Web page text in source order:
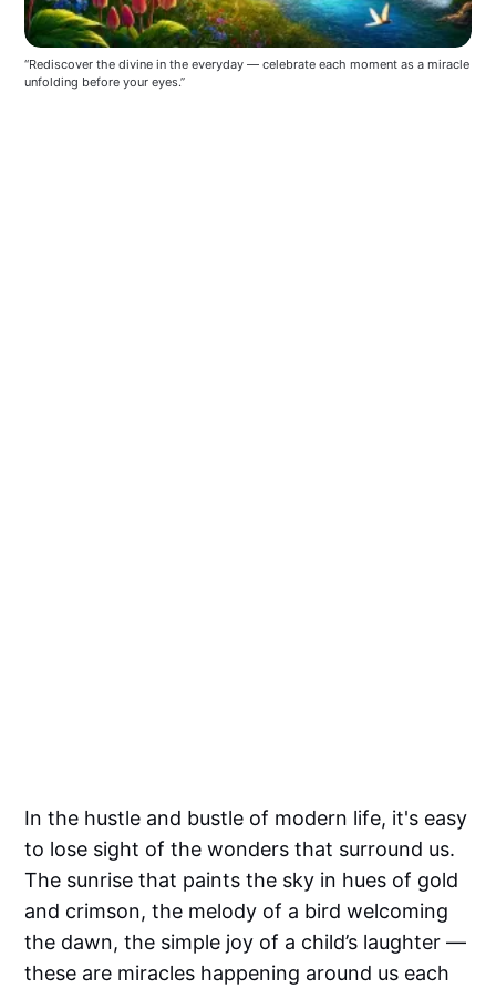
“Rediscover the divine in the everyday — celebrate each moment as a miracle
unfolding before your eyes.”
In the hustle and bustle of modern life, it's easy
to lose sight of the wonders that surround us.
The sunrise that paints the sky in hues of gold
and crimson, the melody of a bird welcoming
the dawn, the simple joy of a child’s laughter —
these are miracles happening around us each